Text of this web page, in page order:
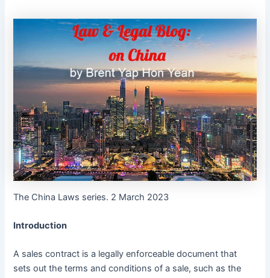
The China Laws series. 2 March 2023
Introduction
A sales contract is a legally enforceable document that
sets out the terms and conditions of a sale, such as the